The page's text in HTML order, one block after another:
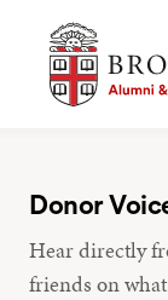
Brown
Donor
Hear directly
friends on
SEARCH